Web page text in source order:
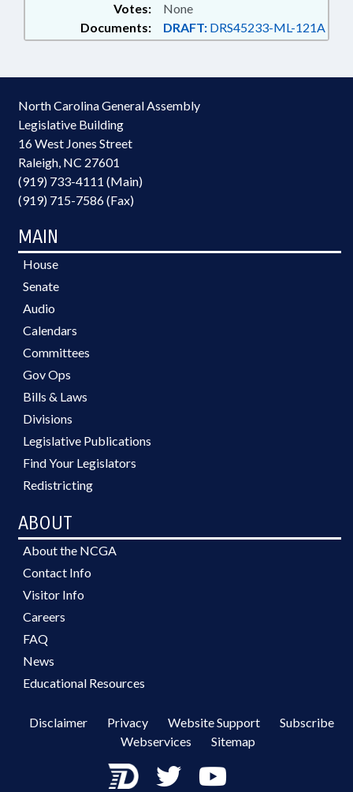
Documents: DRAFT: DRS45233-ML-121A
Votes: None
North Carolina General Assembly
Legislative Building
16 West Jones Street
Raleigh, NC 27601
(919) 733-4111 (Main)
(919) 715-7586 (Fax)
MAIN
House
Senate
Audio
Calendars
Committees
Gov Ops
Bills & Laws
Divisions
Legislative Publications
Find Your Legislators
Redistricting
ABOUT
About the NCGA
Contact Info
Visitor Info
Careers
FAQ
News
Educational Resources
Disclaimer Privacy Website Support
Subscribe
Webservices
Sitemap